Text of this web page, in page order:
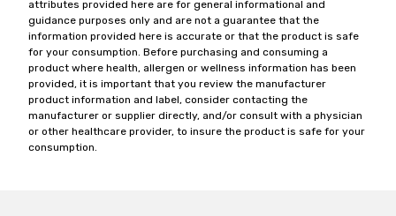
attributes provided here are for general informational and
guidance purposes only and are not a guarantee that the
information provided here is accurate or that the product is safe
for your consumption. Before purchasing and consuming a
product where health, allergen or wellness information has been
provided, it is important that you review the manufacturer
product information and label, consider contacting the
manufacturer or supplier directly, and/or consult with a physician
or other healthcare provider, to insure the product is safe for your
consumption.